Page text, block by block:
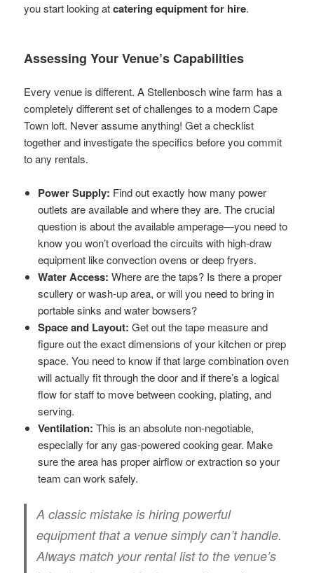
you start looking atcatering equipment for hire.
Assessing Your Venue’s Capabilities
Every venue is different. A Stellenbosch wine farm has a
completely different set of challenges to a modern Cape
Town loft. Never assume anything! Get a checklist
together and investigate the specifics before you commit
to any rentals.
Power Supply: Find out exactly how many power
outlets are available and where they are. The crucial
question is about the available amperage—you need to
know you won’t overload the circuits with high-draw
equipment like convection ovens or deep fryers.
Water Access: Where are the taps? Is there a proper
scullery or wash-up area, or will you need to bring in
portable sinks and water bowsers?
Space and Layout: Get out the tape measure and
figure out the exact dimensions of your kitchen or prep
space. You need to know if that large combination oven
will actually fit through the door and if there’s a logical
flow for staff to move between cooking, plating, and
serving.
Ventilation: This is an absolute non-negotiable,
especially for any gas-powered cooking gear. Make
sure the area has proper airflow or extraction so your
team can work safely.
A classic mistake is hiring powerful
equipment that a venue simply can’t handle.
Always match your rental list to the venue’s